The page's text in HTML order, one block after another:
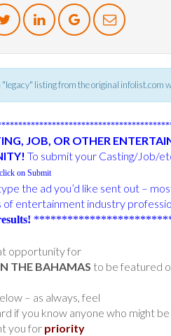
"legacy" listing from the original infolist.com
JOB, OR OTHER
To submit your Casting/Job/
on Submit
the ad you’d like sent out –
of entertainment industry
opportunity for
THE BAHAMAS to be featured
– as always, feel
if you know anyone who might
you for priority